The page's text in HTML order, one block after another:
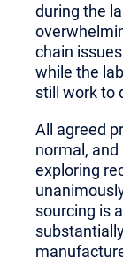
during the
chain
while the
still work to
All agreed
normal,
exploring
sourcing is